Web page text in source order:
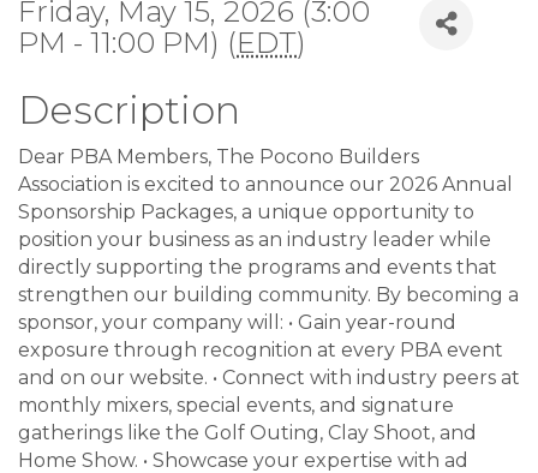
Friday, May 15, 2026 (3:00
PM - 11:00 PM) (EDT)
Description
Dear PBA Members, The Pocono Builders
Association is excited to announce our 2026 Annual
Sponsorship Packages, a unique opportunity to
position your business as an industry leader while
directly supporting the programs and events that
strengthen our building community. By becoming a
sponsor, your company will: • Gain year-round
exposure through recognition at every PBA event
and on our website. • Connect with industry peers at
monthly mixers, special events, and signature
gatherings like the Golf Outing, Clay Shoot, and
Home Show. • Showcase your expertise with ad